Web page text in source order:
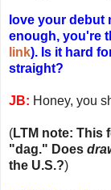
love your debut
enough, you're
link). Is it hard
straight?
JB: Honey, you
(LTM note: This
"dag." Does
the U.S.?)